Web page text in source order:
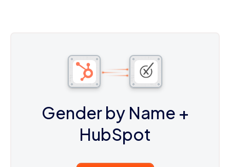
Gender by Name +
HubSpot